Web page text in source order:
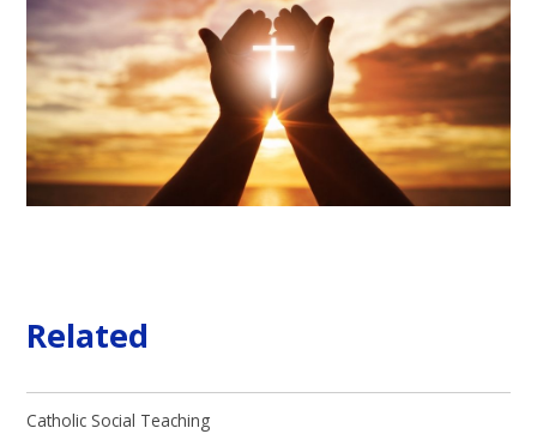
Related
Catholic Social Teaching